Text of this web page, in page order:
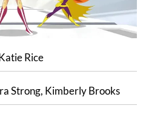
Rice
Strong, Kimberly Brooks